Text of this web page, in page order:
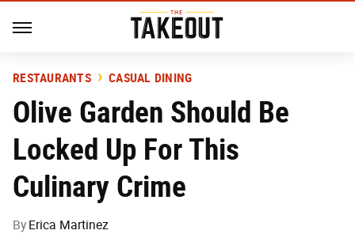
RESTAURANTS CASUAL DINING
Olive Garden Should Be
Locked Up For This
Culinary Crime
By Erica Martinez